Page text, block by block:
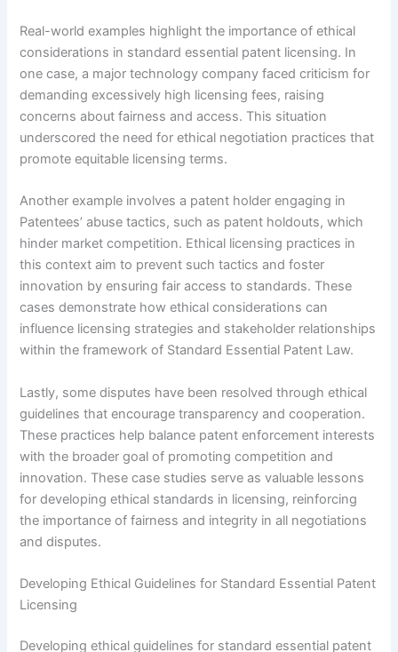
Real-world examples highlight the importance of ethical
considerations in standard essential patent licensing. In
one case, a major technology company faced criticism for
demanding excessively high licensing fees, raising
concerns about fairness and access. This situation
underscored the need for ethical negotiation practices that
promote equitable licensing terms.
Another example involves a patent holder engaging in
Patentees’ abuse tactics, such as patent holdouts, which
hinder market competition. Ethical licensing practices in
this context aim to prevent such tactics and foster
innovation by ensuring fair access to standards. These
cases demonstrate how ethical considerations can
influence licensing strategies and stakeholder relationships
within the framework of Standard Essential Patent Law.
Lastly, some disputes have been resolved through ethical
guidelines that encourage transparency and cooperation.
These practices help balance patent enforcement interests
with the broader goal of promoting competition and
innovation. These case studies serve as valuable lessons
for developing ethical standards in licensing, reinforcing
the importance of fairness and integrity in all negotiations
and disputes.
Developing Ethical Guidelines for Standard Essential Patent
Licensing
Developing ethical guidelines for standard essential patent